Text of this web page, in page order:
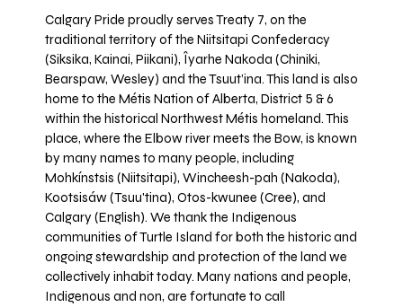
Calgary Pride proudly serves Treaty 7, on the
traditional territory of the Niitsitapi Confederacy
(Siksika, Kainai, Piikani), Îyarhe Nakoda (Chiniki,
Bearspaw, Wesley) and the Tsuut’ina. This land is also
home to the Métis Nation of Alberta, District 5 & 6
within the historical Northwest Métis homeland. This
place, where the Elbow river meets the Bow, is known
by many names to many people, including
Mohkínstsis (Niitsitapi), Wincheesh-pah (Nakoda),
Kootsisáw (Tsuu'tina), Otos-kwunee (Cree), and
Calgary (English). We thank the Indigenous
communities of Turtle Island for both the historic and
ongoing stewardship and protection of the land we
collectively inhabit today. Many nations and people,
Indigenous and non, are fortunate to call